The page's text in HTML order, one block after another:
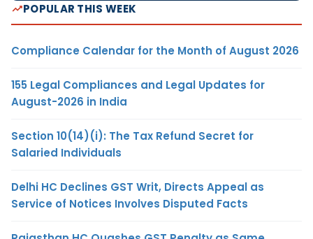
POPULAR THIS WEEK
Compliance Calendar for the Month of August 2026
155 Legal Compliances and Legal Updates for
August-2026 in India
Section 10(14)(i): The Tax Refund Secret for
Salaried Individuals
Delhi HC Declines GST Writ, Directs Appeal as
Service of Notices Involves Disputed Facts